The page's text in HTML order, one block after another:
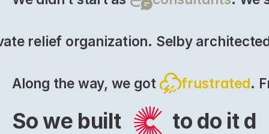
relief organization. Selby
Along the way, we got frustrated.
So we built to do it